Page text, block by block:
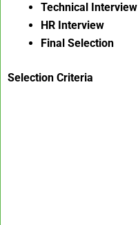
Technical Interview
HR Interview
Final Selection
Selection Criteria